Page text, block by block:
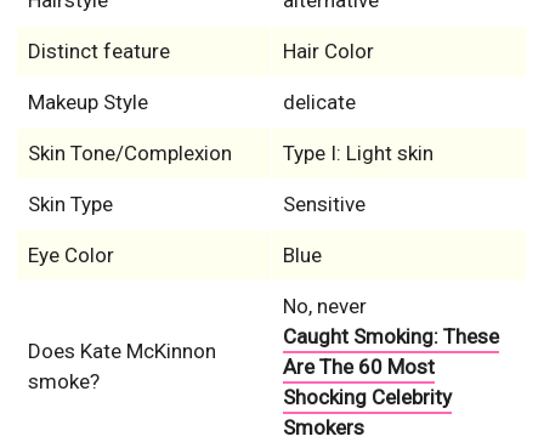
Distinct feature Hair Color
Makeup Style delicate
Skin Tone/Complexion Type I: Light skin
Skin Type Sensitive
Eye Color Blue
Does Kate McKinnon
smoke?
No, never
Caught Smoking: These
Are The 60 Most
Shocking Celebrity
Smokers